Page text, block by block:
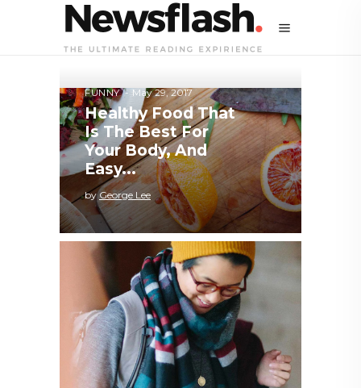
FUNNY May 29, 2017
Healthy Food That
Is The Best For
Your Body, And
Easy...
byGeorge Lee